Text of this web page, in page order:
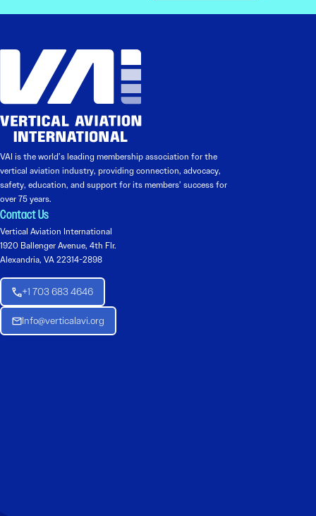
VAI is the world’s leading membership association for the
vertical aviation industry, providing connection, advocacy,
safety, education, and support for its members’ success for
over 75 years.
Contact Us
Vertical Aviation International
1920 Ballenger Avenue, 4th Flr.
Alexandria, VA 22314-2898
+1 703 683 4646
Info@verticalavi.org